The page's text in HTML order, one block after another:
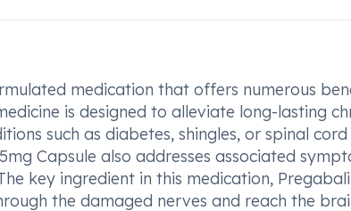
medication that offers numerous
is designed to alleviate long-lasting
such as diabetes, shingles, or spinal cord
Capsule also addresses associated
key ingredient in this medication,
the damaged nerves and reach the